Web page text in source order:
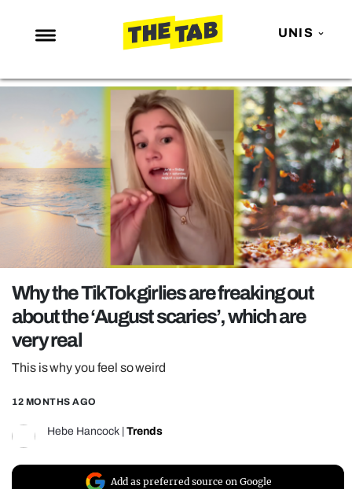
UNIS
NEWS
ENTERTAINMENT
MAFS
LOVE ISLAND
NETFLIX
TRENDS
GAMING
POLITICS
OPINION
GUIDES
REALITY SHRINE
FILM SHRINE
UNIVERSITIES
Why the TikTok girlies are freaking out
about the ‘August scaries’, which are
very real
This is why you feel so weird
12 MONTHS AGO
Hebe Hancock Trends
Add as preferred source on Google